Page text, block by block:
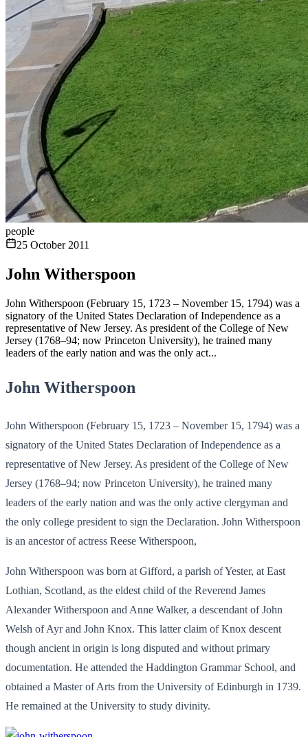
people
25 October 2011
John Witherspoon
John Witherspoon (February 15, 1723 – November 15, 1794) was a
signatory of the United States Declaration of Independence as a
representative of New Jersey. As president of the College of New
Jersey (1768–94; now Princeton University), he trained many
leaders of the early nation and was the only act...
John Witherspoon
John Witherspoon (February 15, 1723 – November 15, 1794) was a
signatory of the United States Declaration of Independence as a
representative of New Jersey. As president of the College of New
Jersey (1768–94; now Princeton University), he trained many
leaders of the early nation and was the only active clergyman and
the only college president to sign the Declaration. John Witherspoon
is an ancestor of actress Reese Witherspoon,
John Witherspoon was born at Gifford, a parish of Yester, at East
Lothian, Scotland, as the eldest child of the Reverend James
Alexander Witherspoon and Anne Walker, a descendant of John
Welsh of Ayr and John Knox. This latter claim of Knox descent
though ancient in origin is long disputed and without primary
documentation. He attended the Haddington Grammar School, and
obtained a Master of Arts from the University of Edinburgh in 1739.
He remained at the University to study divinity.